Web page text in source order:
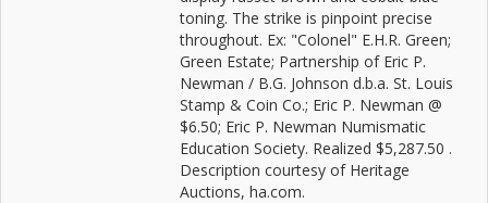
toning. The strike is pinpoint precise
throughout. Ex: "Colonel" E.H.R. Green;
Green Estate; Partnership of Eric P.
Newman / B.G. Johnson d.b.a. St. Louis
Stamp & Coin Co.; Eric P. Newman @
$6.50; Eric P. Newman Numismatic
Education Society. Realized $5,287.50 .
Description courtesy of Heritage
Auctions, ha.com.